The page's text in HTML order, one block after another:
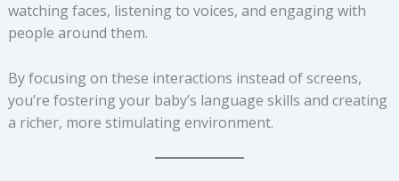
watching faces, listening to voices, and engaging with
people around them.
By focusing on these interactions instead of screens,
you’re fostering your baby’s language skills and creating
a richer, more stimulating environment.